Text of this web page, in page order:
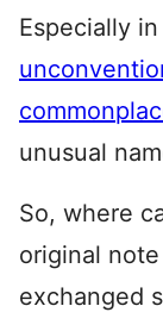
Especially
unusual
So, where
original
exchanged